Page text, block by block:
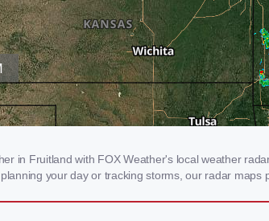
in Fruitland with FOX Weather's local weather
your day or tracking storms, our radar